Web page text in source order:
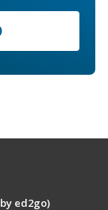
ed2go)